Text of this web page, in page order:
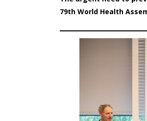
79th World Health